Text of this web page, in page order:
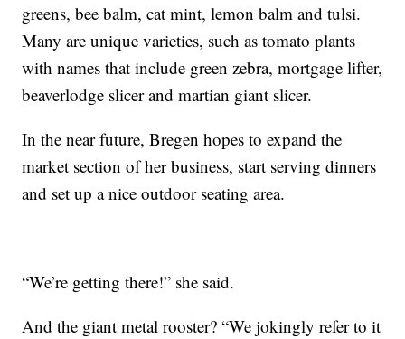
greens, bee balm, cat mint, lemon balm and tulsi.
Many are unique varieties, such as tomato plants
with names that include green zebra, mortgage lifter,
beaverlodge slicer and martian giant slicer.
In the near future, Bregen hopes to expand the
market section of her business, start serving dinners
and set up a nice outdoor seating area.
“We’re getting there!” she said.
And the giant metal rooster? “We jokingly refer to it